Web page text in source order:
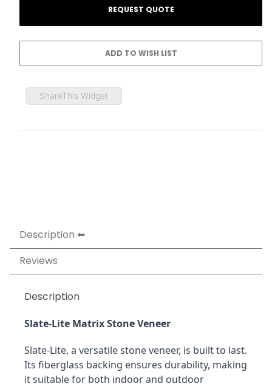
ShareThis Widget
Description
Reviews
Description
Slate-Lite Matrix Stone Veneer
Slate-Lite, a versatile stone veneer, is built to last.
Its fiberglass backing ensures durability, making
it suitable for both indoor and outdoor